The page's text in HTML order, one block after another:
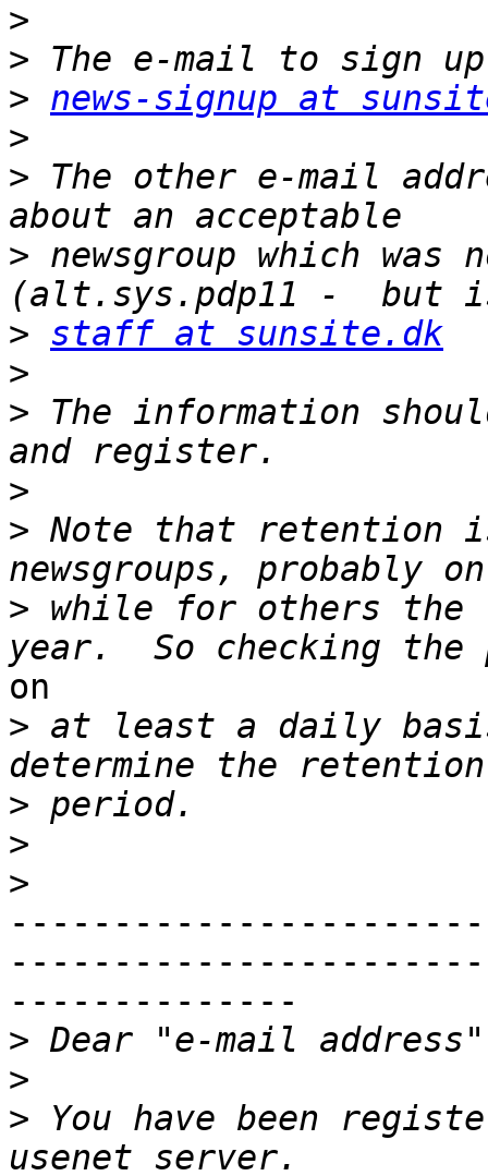
>
>
> news-signup at
>
> The other e-mail
> newsgroup which
> staff at sunsite.dk
>
> The information
>
> Note that retention
> while for others the
on
> at least a daily
>
>
>
--------------
>
>
> You have been